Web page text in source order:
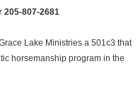
205-807-2681
Lake Ministries a 501c3 that
horsemanship program in the